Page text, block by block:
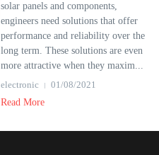
solar panels and components,
engineers need solutions that offer
performance and reliability over the
long term. These solutions are even
more attractive when they maxim...
electronic
01/08/2021
Read More